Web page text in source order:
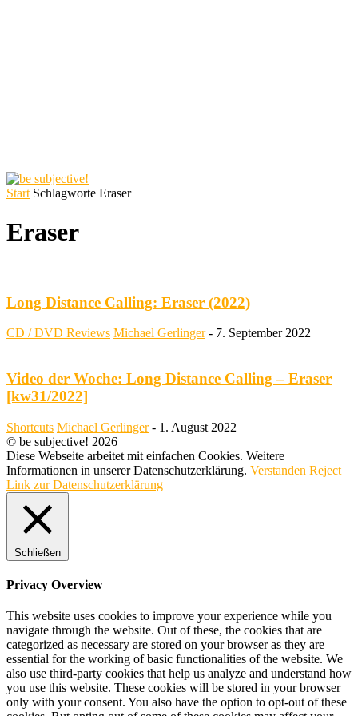
Start Schlagworte Eraser
Eraser
Long Distance Calling: Eraser (2022)
CD / DVD Reviews Michael Gerlinger - 7. September 2022
Video der Woche: Long Distance Calling – Eraser
[kw31/2022]
Shortcuts Michael Gerlinger - 1. August 2022
© be subjective! 2026
Diese Webseite arbeitet mit einfachen Cookies. Weitere
Informationen in unserer Datenschutzerklärung. Verstanden Reject
Link zur Datenschutzerklärung
Schließen
Privacy Overview
This website uses cookies to improve your experience while you
navigate through the website. Out of these, the cookies that are
categorized as necessary are stored on your browser as they are
essential for the working of basic functionalities of the website. We
also use third-party cookies that help us analyze and understand how
you use this website. These cookies will be stored in your browser
only with your consent. You also have the option to opt-out of these